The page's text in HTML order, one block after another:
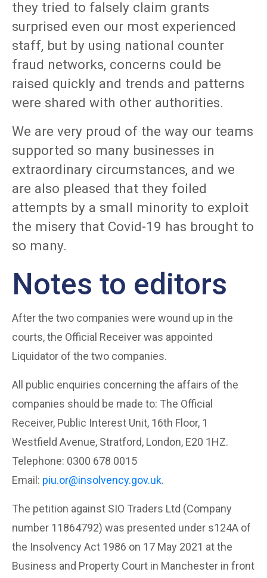
they tried to falsely claim grants
surprised even our most experienced
staff, but by using national counter
fraud networks, concerns could be
raised quickly and trends and patterns
were shared with other authorities.
We are very proud of the way our teams
supported so many businesses in
extraordinary circumstances, and we
are also pleased that they foiled
attempts by a small minority to exploit
the misery that Covid-19 has brought to
so many.
Notes to editors
After the two companies were wound up in the
courts, the Official Receiver was appointed
Liquidator of the two companies.
All public enquiries concerning the affairs of the
companies should be made to: The Official
Receiver, Public Interest Unit, 16th Floor, 1
Westfield Avenue, Stratford, London, E20 1HZ.
Telephone: 0300 678 0015
Email: piu.or@insolvency.gov.uk.
The petition against SIO Traders Ltd (Company
number 11864792) was presented under s124A of
the Insolvency Act 1986 on 17 May 2021 at the
Business and Property Court in Manchester in front